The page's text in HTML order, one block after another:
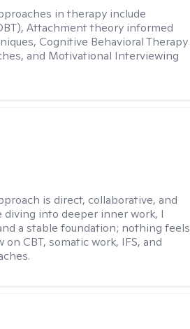
in therapy include
Attachment theory informed
Cognitive Behavioral Therapy
and Motivational Interviewing
is direct, collaborative, and
diving into deeper inner work, I
a stable foundation; nothing feels
CBT, somatic work, IFS, and